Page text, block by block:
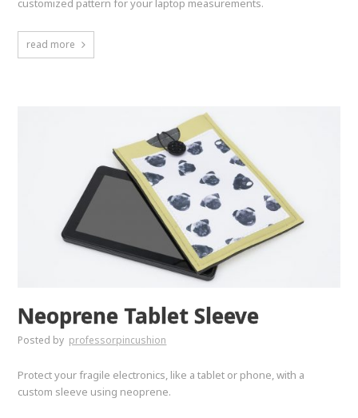
customized pattern for your laptop measurements.
read more
Neoprene Tablet Sleeve
Posted by professorpincushion
Protect your fragile electronics, like a tablet or phone, with a
custom sleeve using neoprene.